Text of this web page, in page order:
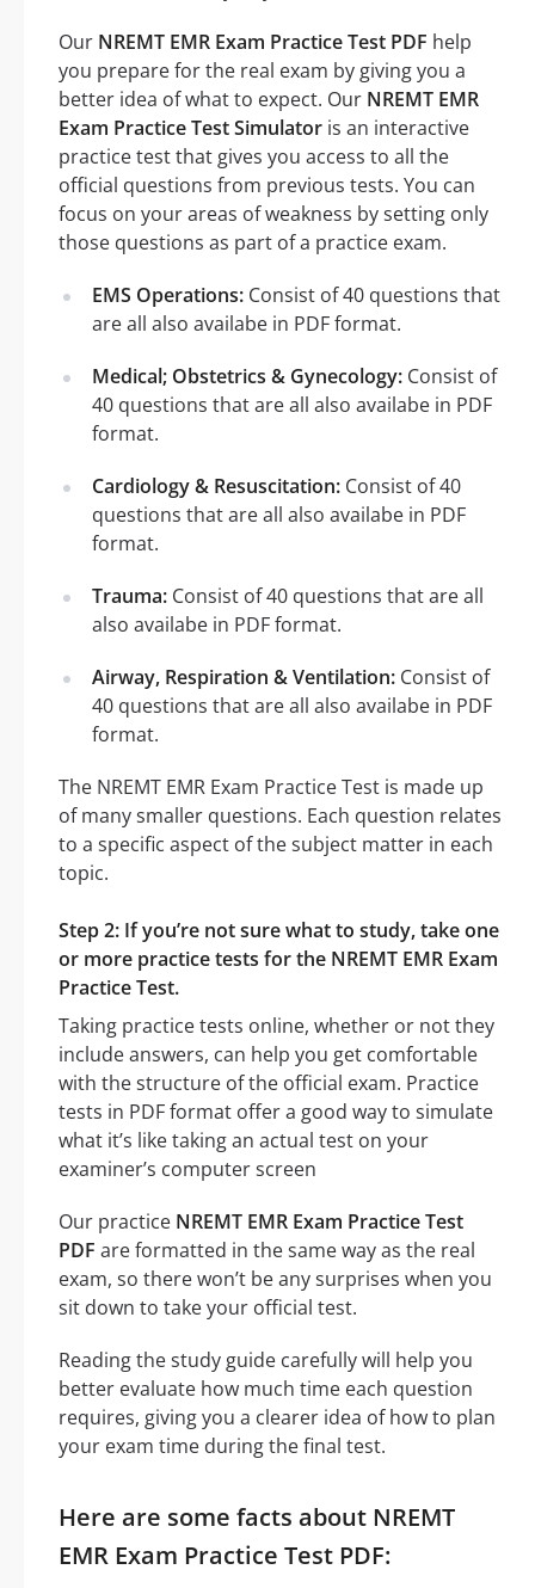
Our NREMT EMR Exam Practice Test PDF help
you prepare for the real exam by giving you a
better idea of what to expect. Our NREMT EMR
Exam Practice Test Simulator is an interactive
practice test that gives you access to all the
official questions from previous tests. You can
focus on your areas of weakness by setting only
those questions as part of a practice exam.
EMS Operations: Consist of 40 questions that
are all also availabe in PDF format.
Medical; Obstetrics & Gynecology: Consist of
40 questions that are all also availabe in PDF
format.
Cardiology & Resuscitation: Consist of 40
questions that are all also availabe in PDF
format.
Trauma: Consist of 40 questions that are all
also availabe in PDF format.
Airway, Respiration & Ventilation: Consist of
40 questions that are all also availabe in PDF
format.
The NREMT EMR Exam Practice Test is made up
of many smaller questions. Each question relates
to a specific aspect of the subject matter in each
topic.
Step 2: If you’re not sure what to study, take one
or more practice tests for the NREMT EMR Exam
Practice Test.
Taking practice tests online, whether or not they
include answers, can help you get comfortable
with the structure of the official exam. Practice
tests in PDF format offer a good way to simulate
what it’s like taking an actual test on your
examiner’s computer screen
Our practice NREMT EMR Exam Practice Test
PDF are formatted in the same way as the real
exam, so there won’t be any surprises when you
sit down to take your official test.
Reading the study guide carefully will help you
better evaluate how much time each question
requires, giving you a clearer idea of how to plan
your exam time during the final test.
Here are some facts about NREMT
EMR Exam Practice Test PDF: